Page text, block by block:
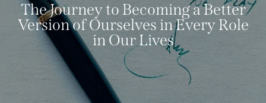
The Journey to Becoming a Better
Version of Ourselves in Every Role
in Our Lives